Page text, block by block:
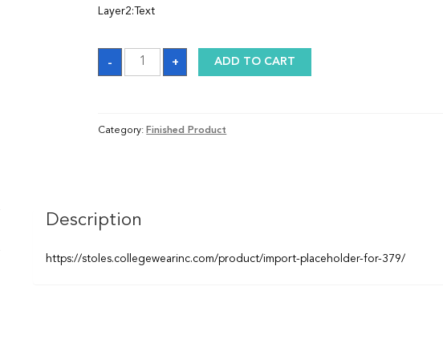
Layer2:Text
-
Graduation
Sash
quantity
+ ADD TO CART
Category: Finished Product
Description
https://stoles.collegewearinc.com/product/import-placeholder-for-379/